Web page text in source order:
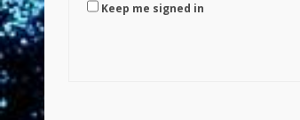
Keep me signed in